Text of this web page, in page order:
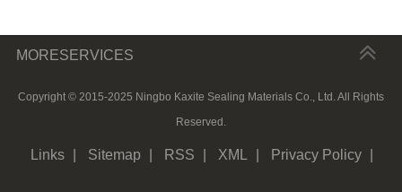
MORESERVICES
Copyright © 2015-2025 Ningbo Kaxite Sealing Materials Co., Ltd. All Rights
Reserved.
Links Sitemap RSS XML Privacy Policy